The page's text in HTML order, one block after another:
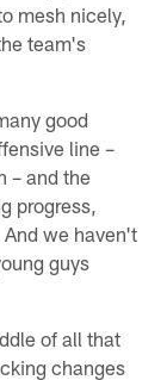
mesh nicely,
team's
good
line –
– and the
progress,
we haven't
guys
of all that
changes